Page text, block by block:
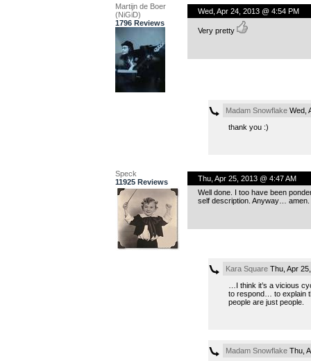
Martijn de Boer
(NiGiD)
1796 Reviews
Wed, Apr 24, 2013 @ 4:54 PM
Very pretty
Madam SnowflakeWed,
thank you :)
Speck
11925 Reviews
Thu, Apr 25, 2013 @ 4:47 AM
Well done. I too have been
self description. Anyway… amen.
Kara SquareThu, Apr
…I think it’s a vicious
to respond… to explain
people are just people.
Madam SnowflakeThu,